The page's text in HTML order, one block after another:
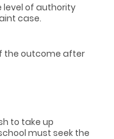
level of authority
case.
the outcome after
to take up
must seek the